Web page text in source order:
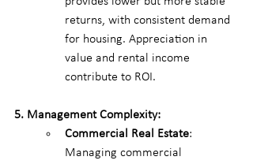
returns, with consistent demand
for housing. Appreciation in
value and rental income
contribute to ROI.
5. Management Complexity:
Commercial Real Estate:
Managing commercial